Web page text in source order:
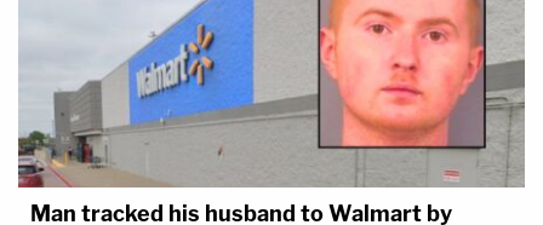
Man tracked his husband to Walmart by